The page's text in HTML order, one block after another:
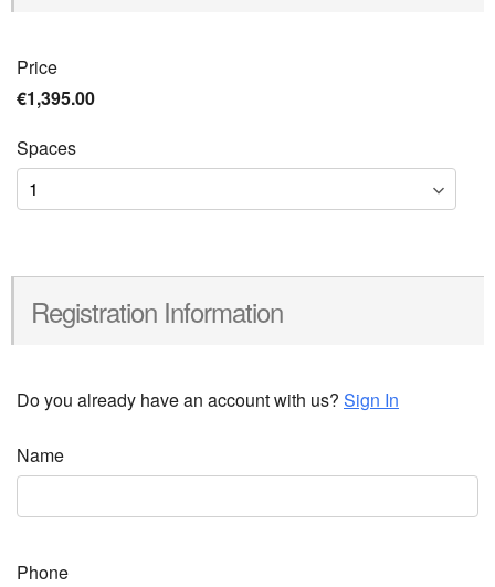
Price
€1,395.00
Spaces
Registration Information
Do you already have an account with us? Sign In
Name
Phone